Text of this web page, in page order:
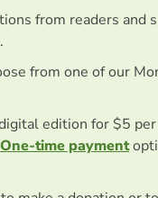
from readers and
from one of our
edition for $5
One-time payment